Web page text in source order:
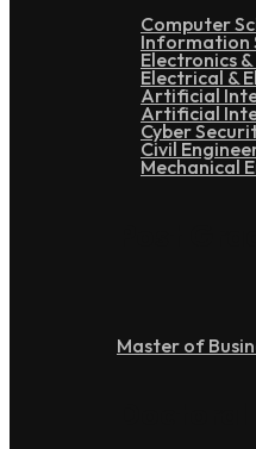
Computer
Information
Electronics
Electrical &
Artificial
Artificial
Cyber
Civil
Mechanical
Master of